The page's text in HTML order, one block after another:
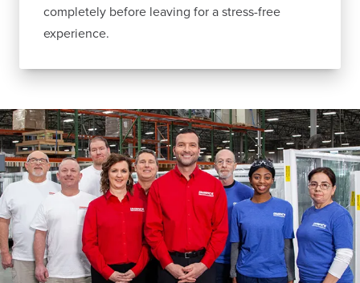
completely before leaving for a stress-free
experience.